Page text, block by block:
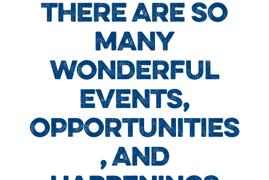
THERE ARE SO
MANY
WONDERFUL
EVENTS,
OPPORTUNITIES
, AND